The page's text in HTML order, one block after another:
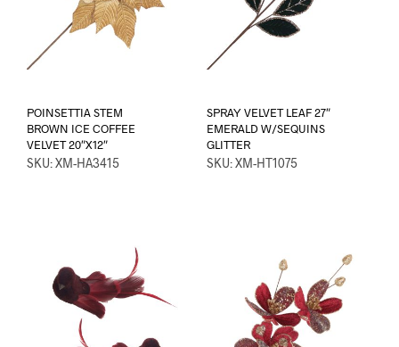
POINSETTIA STEM
BROWN ICE COFFEE
VELVET 20″X12″
SKU: XM-HA3415
SPRAY VELVET LEAF 27″
EMERALD W/SEQUINS
GLITTER
SKU: XM-HT1075